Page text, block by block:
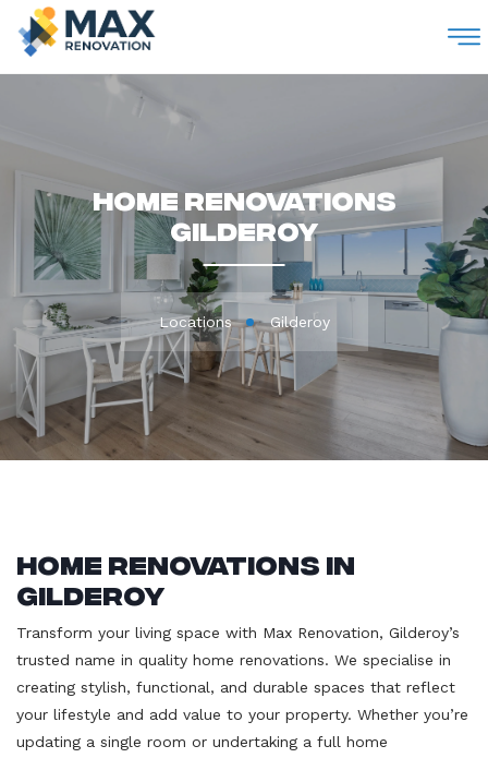
Home Renovations
Gilderoy
Locations Gilderoy
Home Renovations in
Gilderoy
Transform your living space with Max Renovation, Gilderoy’s
trusted name in quality home renovations. We specialise in
creating stylish, functional, and durable spaces that reflect
your lifestyle and add value to your property. Whether you’re
updating a single room or undertaking a full home